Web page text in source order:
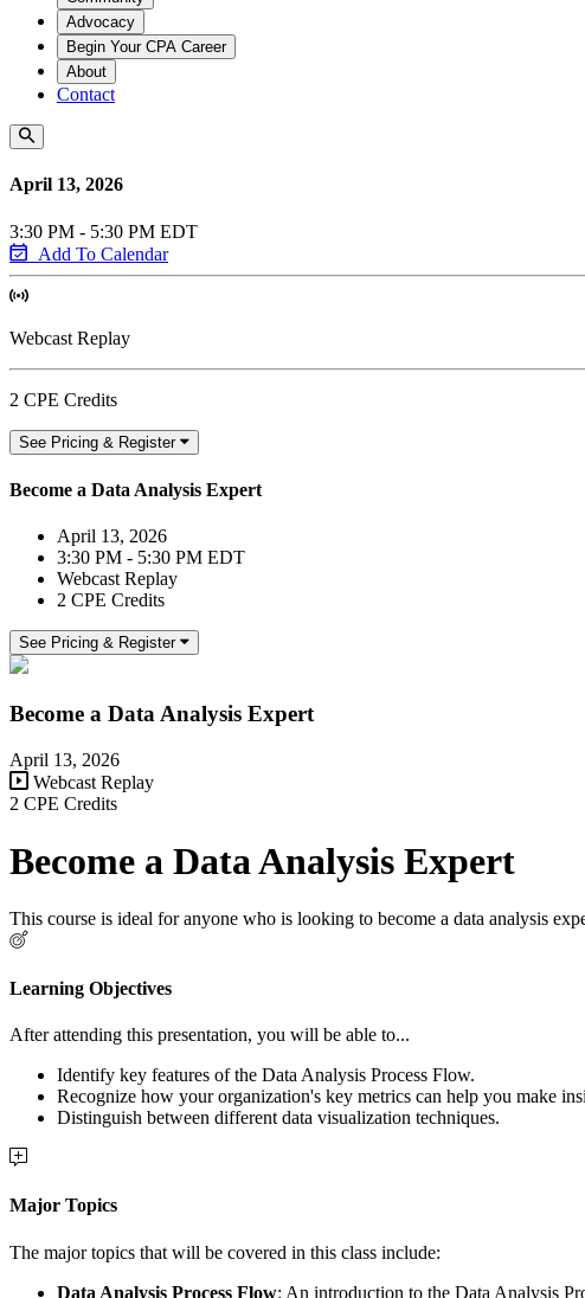
Advocacy
Begin Your CPA Career
About
Contact
April 13, 2026
3:30 PM - 5:30 PM EDT
Add To Calendar
Webcast Replay
2 CPE Credits
See Pricing & Register
Become a Data Analysis Expert
April 13, 2026
3:30 PM - 5:30 PM EDT
Webcast Replay
2 CPE Credits
See Pricing & Register
Become a Data Analysis Expert
April 13, 2026
Webcast Replay
2 CPE Credits
Become a Data Analysis Expert
This course is ideal for anyone who is looking to become a data analysis
Learning Objectives
After attending this presentation, you will be able to...
Identify key features of the Data Analysis Process Flow.
Recognize how your organization's key metrics can help you make
Distinguish between different data visualization techniques.
Major Topics
The major topics that will be covered in this class include:
Data Analysis Process Flow: An introduction to the Data Analysis